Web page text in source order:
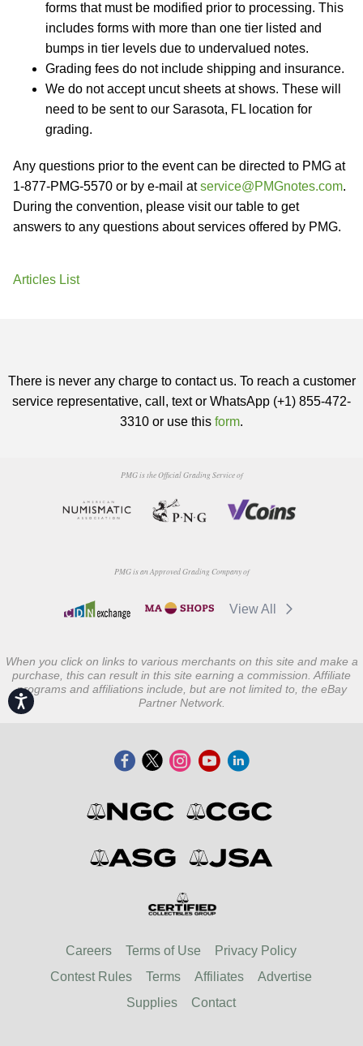
Accessibility
forms that must be modified prior to processing. This
includes forms with more than one tier listed and
bumps in tier levels due to undervalued notes.
Grading fees do not include shipping and insurance.
We do not accept uncut sheets at shows. These will
need to be sent to our Sarasota, FL location for
grading.
Any questions prior to the event can be directed to PMG at
1-877-PMG-5570 or by e-mail atservice@PMGnotes.com.
During the convention, please visit our table to get
answers to any questions about services offered by PMG.
Articles List
There is never any charge to contact us. To reach a customer
service representative, call, text or WhatsApp (+1) 855-472-
3310 or use this form.
PMG is the Official Grading Service of
PMG is an Approved Grading Company of
View All
When you click on links to various merchants on this site and make a
purchase, this can result in this site earning a commission. Affiliate
programs and affiliations include, but are not limited to, the eBay
Partner Network.
Careers Terms of Use
Privacy Policy
Contest Rules
Terms Affiliates
Advertise
Supplies
Contact